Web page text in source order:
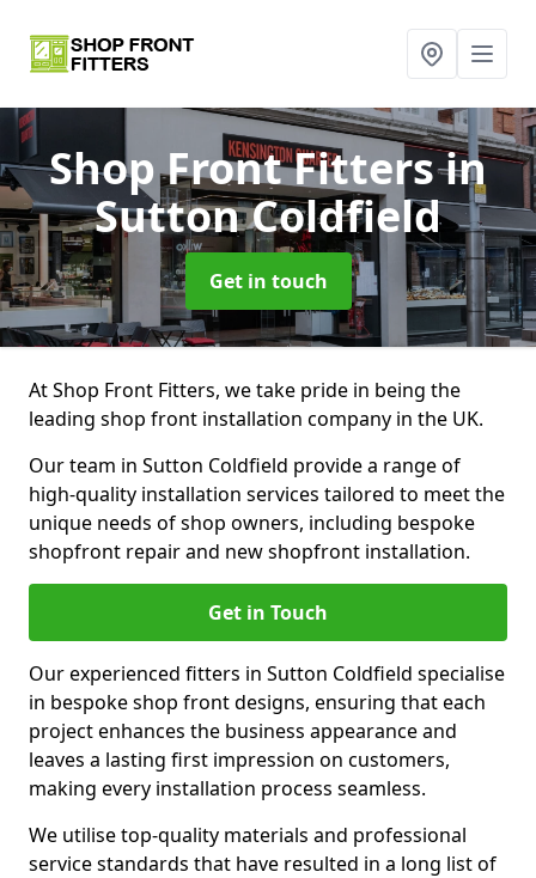
Shop Front Fittersin
Sutton Coldfield
Get in touch
At Shop Front Fitters, we take pride in being the
leading shop front installation company in the UK.
Our team in Sutton Coldfield provide a range of
high-quality installation services tailored to meet the
unique needs of shop owners, including bespoke
shopfront repair and new shopfront installation.
Get in Touch
Our experienced fitters in Sutton Coldfield specialise
in bespoke shop front designs, ensuring that each
project enhances the business appearance and
leaves a lasting first impression on customers,
making every installation process seamless.
We utilise top-quality materials and professional
service standards that have resulted in a long list of